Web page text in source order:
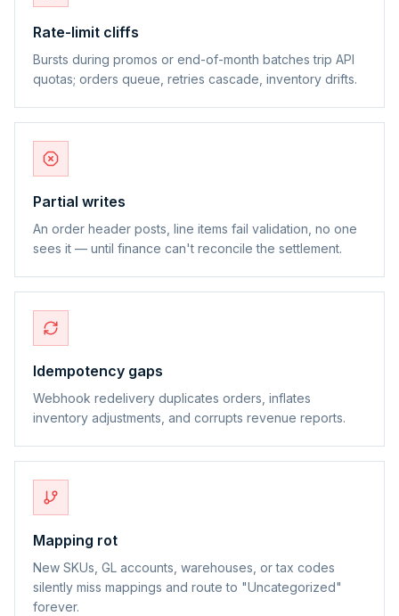
Rate-limit cliffs
Bursts during promos or end-of-month batches trip API
quotas; orders queue, retries cascade, inventory drifts.
Partial writes
An order header posts, line items fail validation, no one
sees it — until finance can't reconcile the settlement.
Idempotency gaps
Webhook redelivery duplicates orders, inflates
inventory adjustments, and corrupts revenue reports.
Mapping rot
New SKUs, GL accounts, warehouses, or tax codes
silently miss mappings and route to "Uncategorized"
forever.